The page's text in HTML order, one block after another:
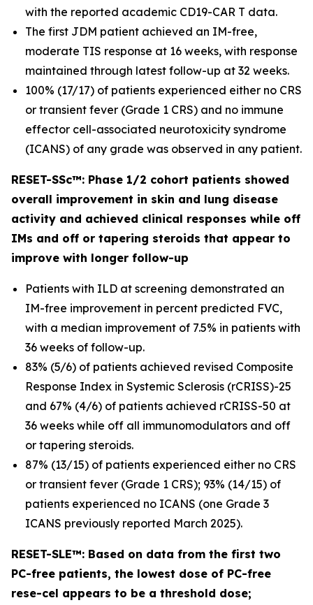
with the reported academic CD19-CAR T data.
The first JDM patient achieved an IM-free,
moderate TIS response at 16 weeks, with response
maintained through latest follow-up at 32 weeks.
100% (17/17) of patients experienced either no CRS
or transient fever (Grade 1 CRS) and no immune
effector cell-associated neurotoxicity syndrome
(ICANS) of any grade was observed in any patient.
RESET-SSc™: Phase 1/2 cohort patients showed
overall improvement in skin and lung disease
activity and achieved clinical responses while off
IMs and off or tapering steroids that appear to
improve with longer follow-up
Patients with ILD at screening demonstrated an
IM-free improvement in percent predicted FVC,
with a median improvement of 7.5% in patients with
36 weeks of follow-up.
83% (5/6) of patients achieved revised Composite
Response Index in Systemic Sclerosis (rCRISS)-25
and 67% (4/6) of patients achieved rCRISS-50 at
36 weeks while off all immunomodulators and off
or tapering steroids.
87% (13/15) of patients experienced either no CRS
or transient fever (Grade 1 CRS); 93% (14/15) of
patients experienced no ICANS (one Grade 3
ICANS previously reported March 2025).
RESET-SLE™: Based on data from the first two
PC-free patients, the lowest dose of PC-free
rese-cel appears to be a threshold dose;